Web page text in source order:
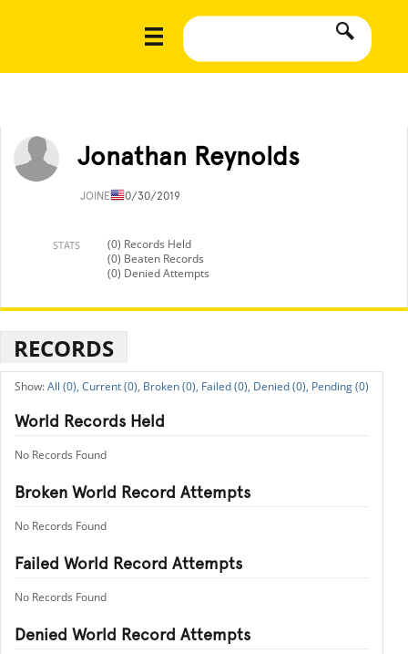
Jonathan Reynolds
JOINED10/30/2019
STATS
(0) Records Held
(0) Beaten Records
(0) Denied Attempts
RECORDS
All (0), Current (0), Broken (0), Failed (0), Denied (0), Pending (0)
World Records Held
No Records Found
Broken World Record Attempts
No Records Found
Failed World Record Attempts
No Records Found
Denied World Record Attempts